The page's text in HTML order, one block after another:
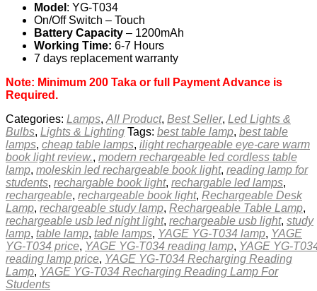
Model : YG-T034
On/Off Switch – Touch
Battery Capacity – 1200mAh
Working Time: 6-7 Hours
7 days replacement warranty
Note: Minimum 200 Taka or full Payment Advance is
Required.
Categories: Lamps, All Product, Best Seller, Led Lights &
Bulbs, Lights & Lighting Tags: best table lamp, best table
lamps, cheap table lamps, ilight rechargeable eye-care warm
book light review., modern rechargeable led cordless table
lamp, moleskin led rechargeable book light, reading lamp for
students, rechargable book light, rechargable led lamps,
rechargeable, rechargeable book light, Rechargeable Desk
Lamp, rechargeable study lamp, Rechargeable Table Lamp,
rechargeable usb led night light, rechargeable usb light, study
lamp, table lamp, table lamps, YAGE YG-T034 lamp, YAGE
YG-T034 price, YAGE YG-T034 reading lamp, YAGE YG-
reading lamp price, YAGE YG-T034 Recharging Reading
Lamp, YAGE YG-T034 Recharging Reading Lamp For
Students